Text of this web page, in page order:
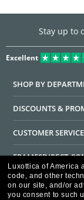
Stay up to
Excellent
SHOP BY
DISCOUNTS &
CUSTOMER SERVICE
HELPFUL
Luxottica of America
code, and other
on our site, and/or
you consent to such